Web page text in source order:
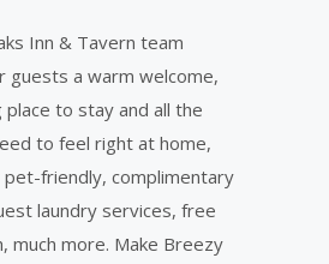
Inn & Tavern team
a warm welcome,
place to stay and all the
to feel right at home,
pet-friendly, complimentary
laundry services, free
much more. Make Breezy